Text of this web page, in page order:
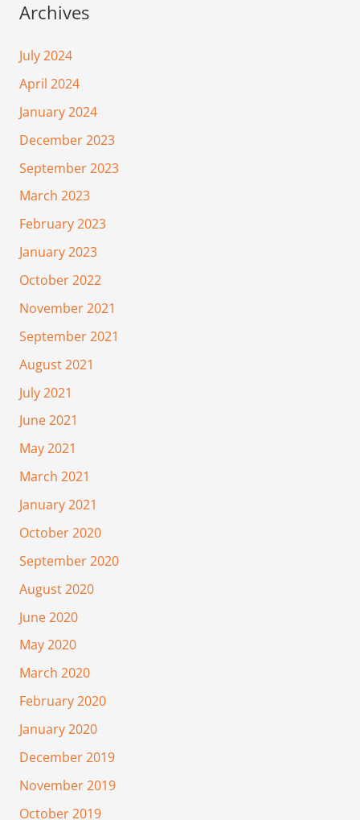
Archives
July 2024
April 2024
January 2024
December 2023
September 2023
March 2023
February 2023
January 2023
October 2022
November 2021
September 2021
August 2021
July 2021
June 2021
May 2021
March 2021
January 2021
October 2020
September 2020
August 2020
June 2020
May 2020
March 2020
February 2020
January 2020
December 2019
November 2019
October 2019